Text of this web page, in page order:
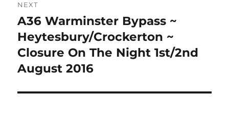
NEXT
Next
post:
A36 Warminster Bypass ~
Heytesbury/Crockerton ~
Closure On The Night 1st/2nd
August 2016